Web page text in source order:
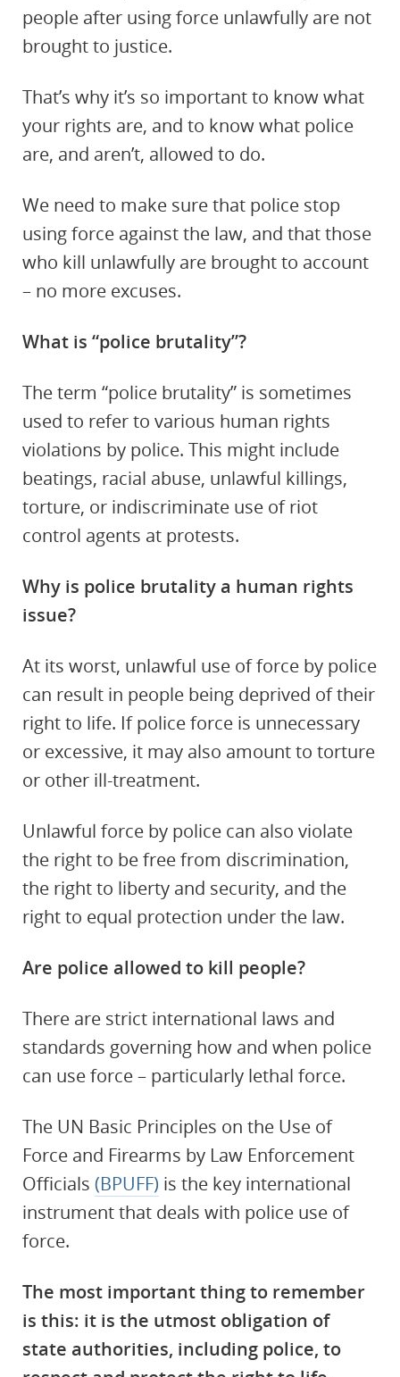
people after using force unlawfully are not
brought to justice.
That’s why it’s so important to know what
your rights are, and to know what police
are, and aren’t, allowed to do.
We need to make sure that police stop
using force against the law, and that those
who kill unlawfully are brought to account
– no more excuses.
What is “police brutality”?
The term “police brutality” is sometimes
used to refer to various human rights
violations by police. This might include
beatings, racial abuse, unlawful killings,
torture, or indiscriminate use of riot
control agents at protests.
Why is police brutality a human rights
issue?
At its worst, unlawful use of force by police
can result in people being deprived of their
right to life. If police force is unnecessary
or excessive, it may also amount to torture
or other ill-treatment.
Unlawful force by police can also violate
the right to be free from discrimination,
the right to liberty and security, and the
right to equal protection under the law.
Are police allowed to kill people?
There are strict international laws and
standards governing how and when police
can use force – particularly lethal force.
The UN Basic Principles on the Use of
Force and Firearms by Law Enforcement
Officials (BPUFF) is the key international
instrument that deals with police use of
force.
The most important thing to remember
is this: it is the utmost obligation of
state authorities, including police, to